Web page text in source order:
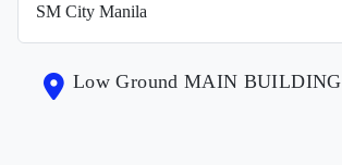
Low Ground MAIN BUILDING